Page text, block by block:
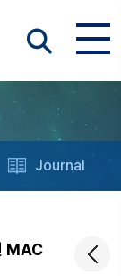
Journal
MAC